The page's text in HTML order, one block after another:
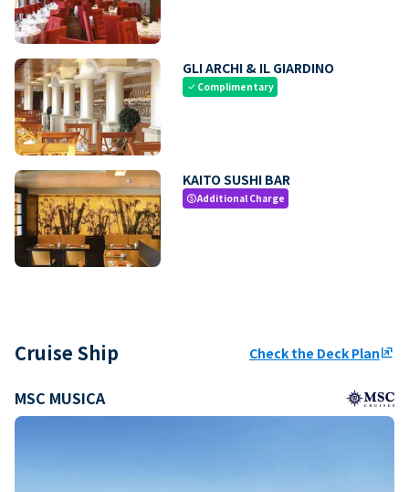
GLI ARCHI & IL GIARDINO
check Complimentary
KAITO SUSHI BAR
paidAdditional Charge
Cruise Ship Check the Deck Planungroup
MSC MUSICA